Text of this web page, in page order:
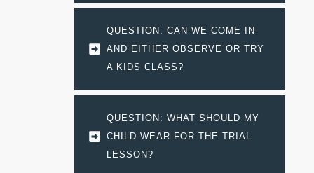
QUESTION: CAN WE COME IN
AND EITHER OBSERVE OR TRY
A KIDS CLASS?
QUESTION: WHAT SHOULD MY
CHILD WEAR FOR THE TRIAL
LESSON?